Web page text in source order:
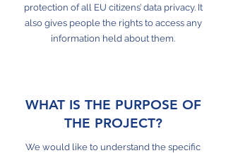
protection of all EU citizens’ data privacy. It
also gives people the rights to access any
information held about them.
WHAT IS THE PURPOSE OF
THE PROJECT?
We would like to understand the specific